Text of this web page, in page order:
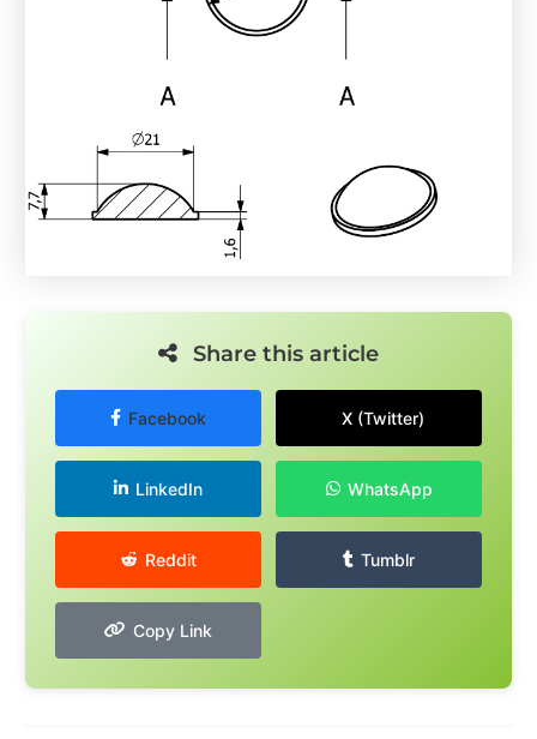
Share this article
Facebook X (Twitter)
LinkedIn WhatsApp
Reddit Tumblr
Copy Link